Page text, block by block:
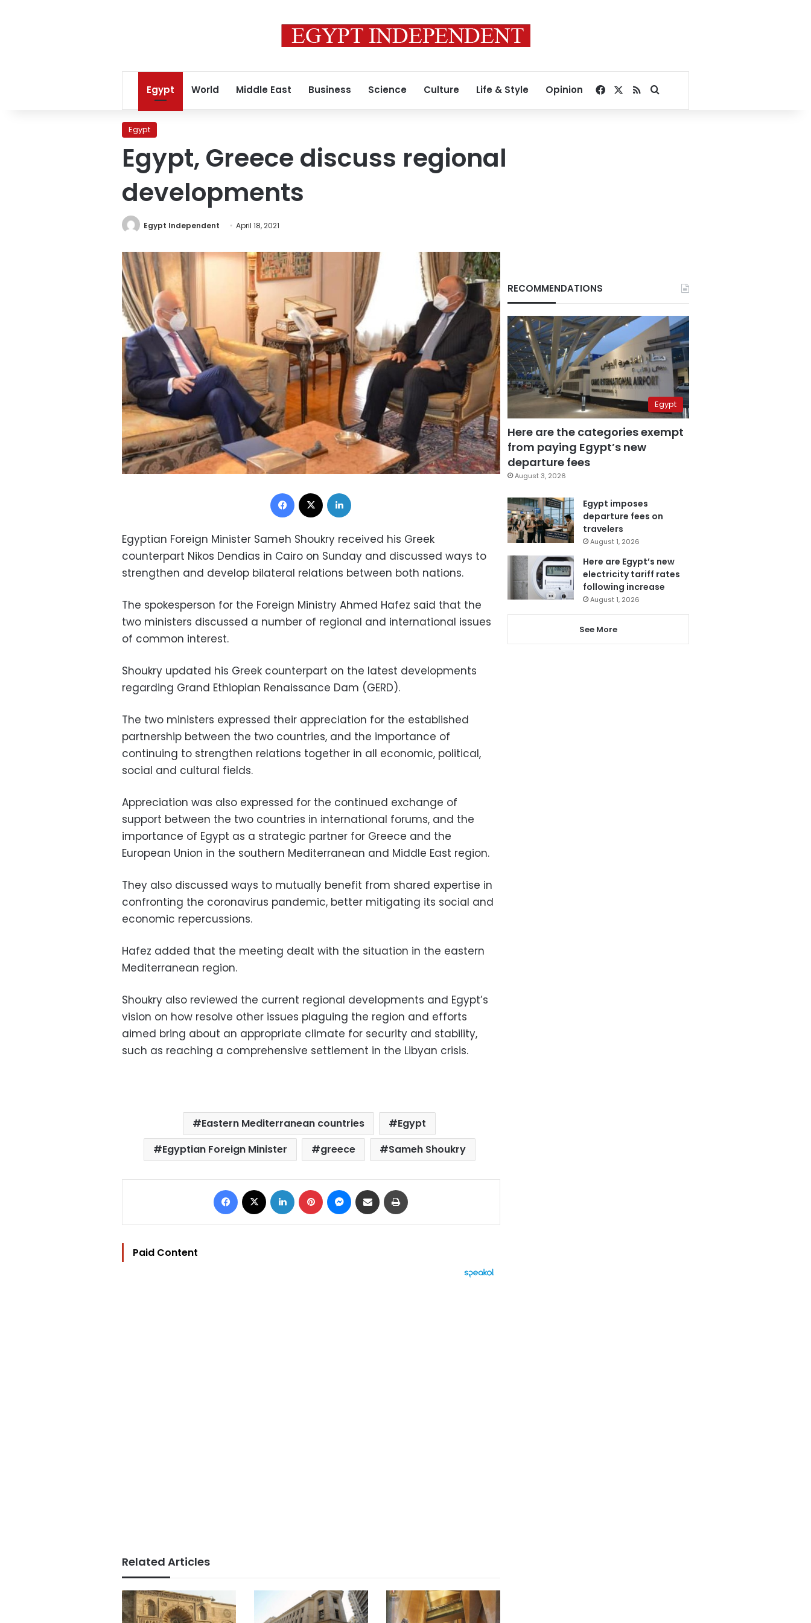
Egypt World Middle East Business Science Culture Life & Style Opinion Facebook
RSSSearch for
Egypt
Egypt, Greece discuss regional
developments
Egypt Independent April 18, 2021
Facebook
Egyptian Foreign Minister Sameh Shoukry received his Greek
counterpart Nikos Dendias in Cairo on Sunday and discussed ways to
strengthen and develop bilateral relations between both nations.
The spokesperson for the Foreign Ministry Ahmed Hafez said that the
two ministers discussed a number of regional and international issues
of common interest.
Shoukry updated his Greek counterpart on the latest developments
regarding Grand Ethiopian Renaissance Dam (GERD).
The two ministers expressed their appreciation for the established
partnership between the two countries, and the importance of
continuing to strengthen relations together in all economic, political,
social and cultural fields.
Appreciation was also expressed for the continued exchange of
support between the two countries in international forums, and the
importance of Egypt as a strategic partner for Greece and the
European Union in the southern Mediterranean and Middle East region.
They also discussed ways to mutually benefit from shared expertise in
confronting the coronavirus pandemic, better mitigating its social and
economic repercussions.
Hafez added that the meeting dealt with the situation in the eastern
Mediterranean region.
Shoukry also reviewed the current regional developments and Egypt’s
vision on how resolve other issues plaguing the region and efforts
aimed bring about an appropriate climate for security and stability,
such as reaching a comprehensive settlement in the Libyan crisis.
Eastern Mediterranean countries
Egypt
Egyptian Foreign Minister
greece Sameh Shoukry
Facebook LinkedIn Pinterest Messenger
Share via Email
Paid Content
Related Articles
RECOMMENDATIONS
Egypt
Here are the categories exempt
from paying Egypt’s new
departure fees
August 3, 2026
Egypt imposes
departure fees on
travelers
August 1, 2026
Here are Egypt’s new
electricity tariff rates
following increase
August 1, 2026
See More